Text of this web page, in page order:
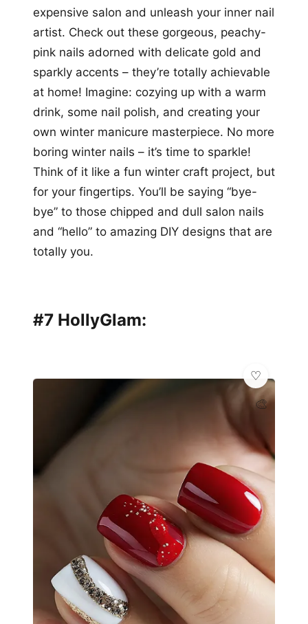
expensive salon and unleash your inner nail
artist. Check out these gorgeous, peachy-
pink nails adorned with delicate gold and
sparkly accents – they’re totally achievable
at home! Imagine: cozying up with a warm
drink, some nail polish, and creating your
own winter manicure masterpiece. No more
boring winter nails – it’s time to sparkle!
Think of it like a fun winter craft project, but
for your fingertips. You’ll be saying “bye-
bye” to those chipped and dull salon nails
and “hello” to amazing DIY designs that are
totally you.
#7 HollyGlam:
🎨